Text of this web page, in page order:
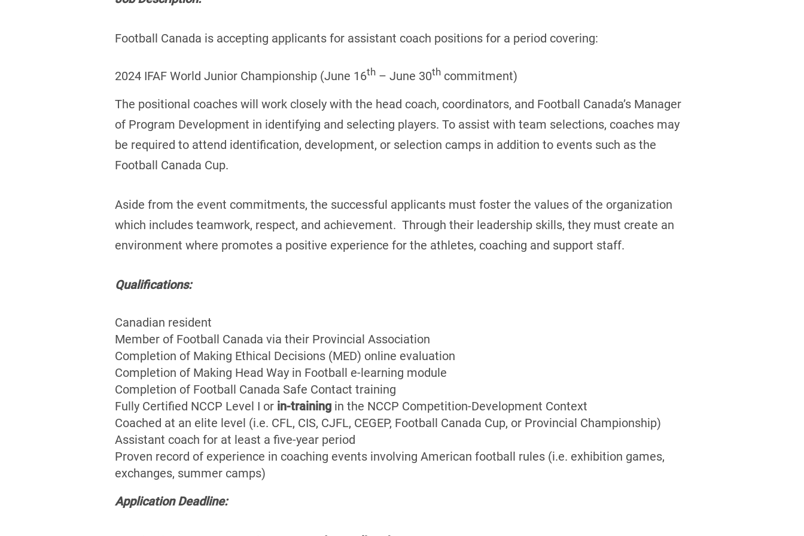
Football Canada is accepting applicants for assistant coach positions for a period covering:
2024 IFAF World Junior Championship (June 16th – June 30th commitment)
The positional coaches will work closely with the head coach, coordinators, and Football Canada’s Manager
of Program Development in identifying and selecting players. To assist with team selections, coaches may
be required to attend identification, development, or selection camps in addition to events such as the
Football Canada Cup.
Aside from the event commitments, the successful applicants must foster the values of the organization
which includes teamwork, respect, and achievement. Through their leadership skills, they must create an
environment where promotes a positive experience for the athletes, coaching and support staff.
Qualifications:
Canadian resident
Member of Football Canada via their Provincial Association
Completion of Making Ethical Decisions (MED) online evaluation
Completion of Making Head Way in Football e-learning module
Completion of Football Canada Safe Contact training
Fully Certified NCCP Level I or in-training in the NCCP Competition-Development Context
Coached at an elite level (i.e. CFL, CIS, CJFL, CEGEP, Football Canada Cup, or Provincial Championship)
Assistant coach for at least a five-year period
Proven record of experience in coaching events involving American football rules (i.e. exhibition games,
exchanges, summer camps)
Application Deadline: